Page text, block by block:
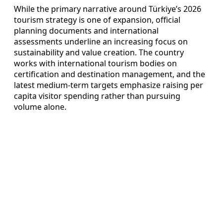
While the primary narrative around Türkiye’s 2026
tourism strategy is one of expansion, official
planning documents and international
assessments underline an increasing focus on
sustainability and value creation. The country
works with international tourism bodies on
certification and destination management, and the
latest medium-term targets emphasize raising per
capita visitor spending rather than pursuing
volume alone.